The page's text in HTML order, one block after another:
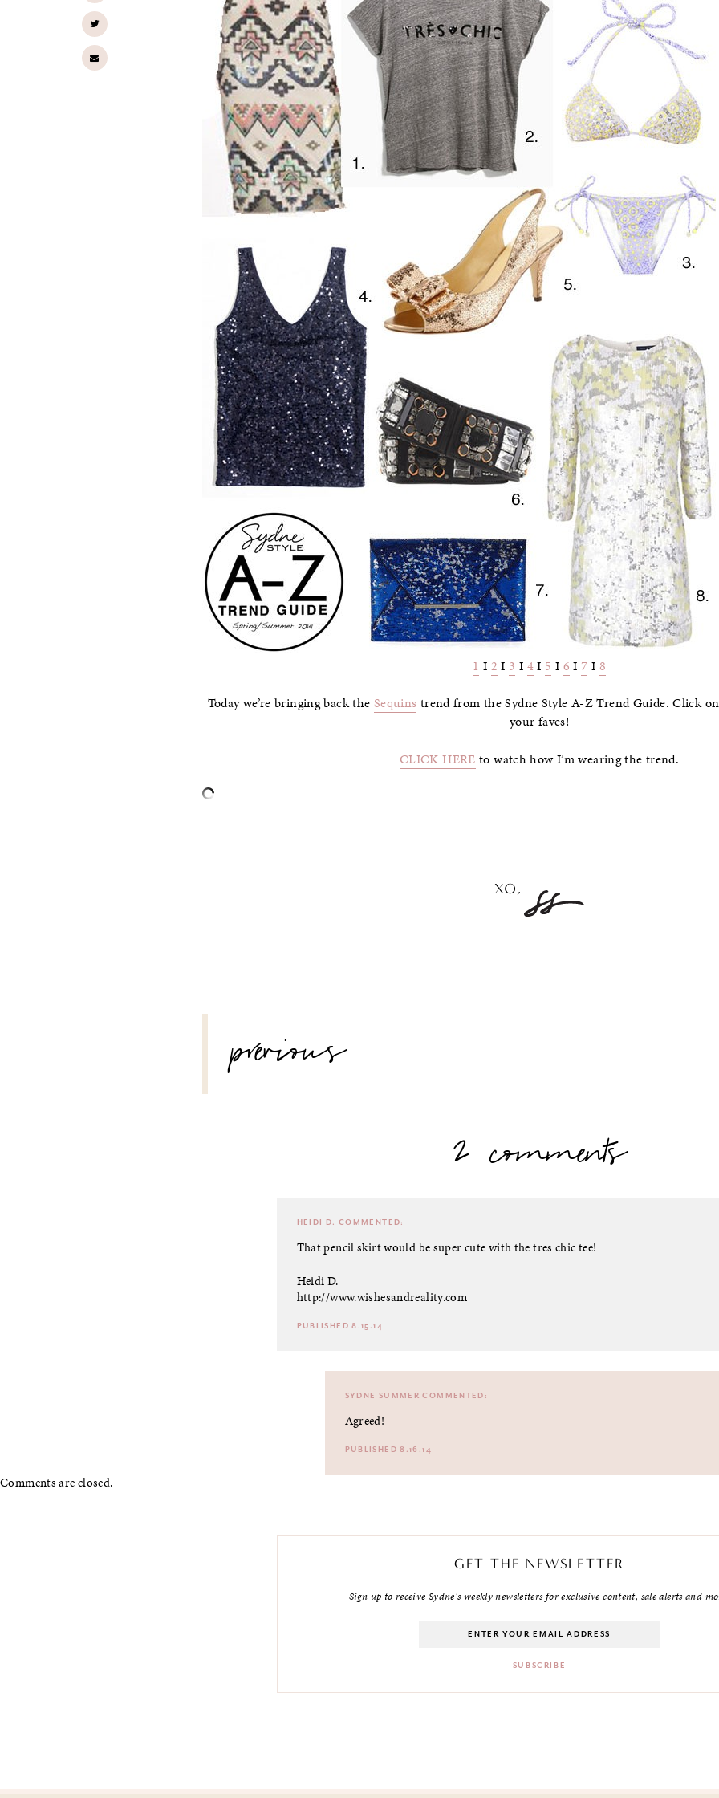
1 I 2 I 3 I 4I 5 I 6 I 7 I 8
Today we’re bringing back the Sequins trend from the Sydne Style A-Z Trend Guide. Click
your faves!
CLICK HERE to watch how I’m wearing the trend.
NAVIGATION
previous
2 comments
HEIDI D. COMMENTED:
That pencil skirt would be super cute with the tres chic tee!
Heidi D.
http://www.wishesandreality.com
PUBLISHED 8.15.14
SYDNE SUMMER COMMENTED:
Agreed!
PUBLISHED 8.16.14
Comments are closed.
GET THE NEWSLETTER
Sign up to receive Sydne's weekly newsletters for exclusive content, sale alerts and